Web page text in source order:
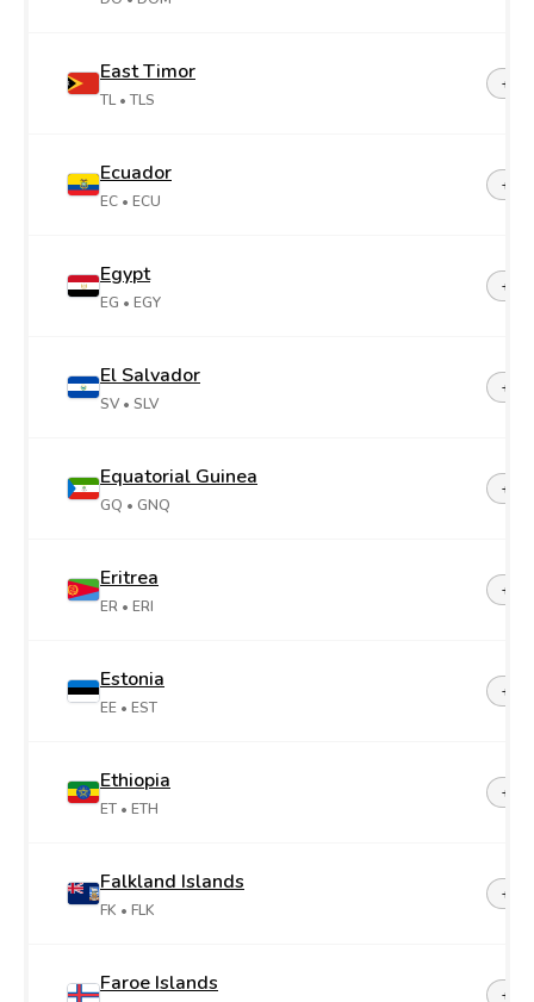
East Timor
TL • TLS
+670
Ecuador
EC • ECU
+593
Egypt
EG • EGY
+20
El Salvador
SV • SLV
+503
Equatorial Guinea
GQ • GNQ
+240
Eritrea
ER • ERI
+291
Estonia
EE • EST
+372
Ethiopia
ET • ETH
+251
Falkland Islands
FK • FLK
+500
Faroe Islands +298